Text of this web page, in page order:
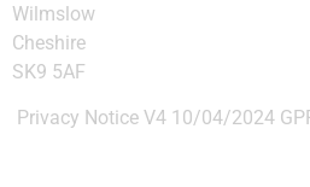
Wilmslow
Cheshire
SK9 5AF
Privacy Notice V4 10/04/